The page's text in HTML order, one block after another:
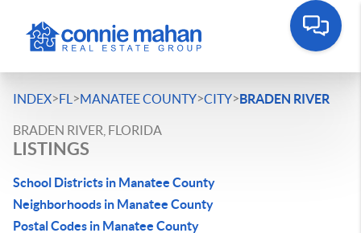
INDEX>FL >MANATEE COUNTY>CITY>BRADEN RIVER
BRADEN RIVER, FLORIDA
LISTINGS
School Districts in Manatee County
Neighborhoods in Manatee County
Postal Codes in Manatee County